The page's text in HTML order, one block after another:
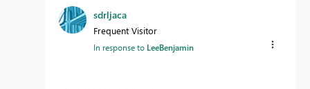
sdrljaca
Frequent Visitor
In response to LeeBenjamin